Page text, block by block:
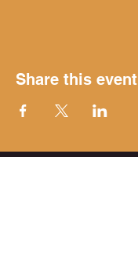
Share this event